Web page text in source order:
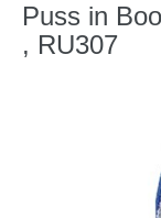
Puss in
, RU307